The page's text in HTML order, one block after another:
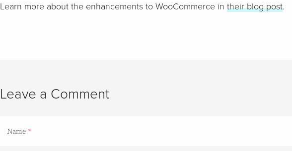
Learn more about the enhancements to WooCommerce in their blog post.
Leave a Comment
Name